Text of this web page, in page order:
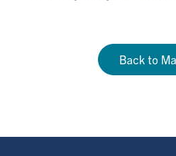
Back to